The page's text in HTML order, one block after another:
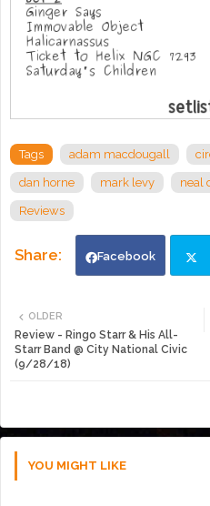
Tags adam macdougall
dan horne mark levy neal
Reviews
Facebook
OLDER
Review - Ringo Starr & His All-
Starr Band @ City National Civic
(9/28/18)
YOU MIGHT LIKE